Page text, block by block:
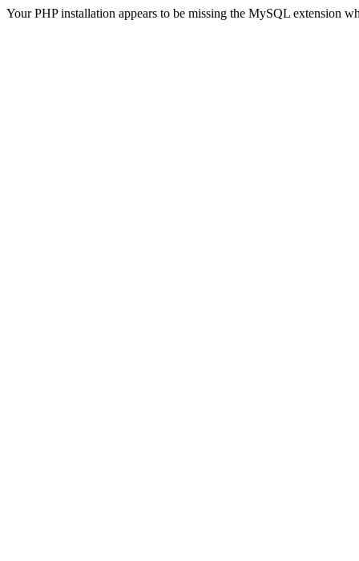
Your PHP installation appears to be missing the MySQL extension